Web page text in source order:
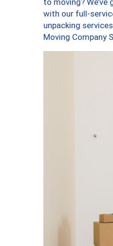
to moving? We’ve
with our full-
unpacking
Moving Company